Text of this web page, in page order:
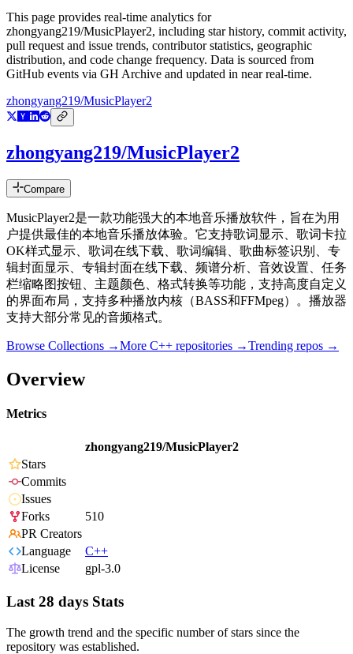
This page provides real-time analytics for
zhongyang219/MusicPlayer2, including star history, commit activity,
pull request and issue trends, contributor statistics, geographic
distribution, and code change frequency. Data is sourced from
GitHub events via GH Archive and updated in near real-time.
zhongyang219/MusicPlayer2
zhongyang219/MusicPlayer2
Compare
MusicPlayer2是一款功能强大的本地音乐播放软件，旨在为用
户提供最佳的本地音乐播放体验。它支持歌词显示、歌词卡拉
OK样式显示、歌词在线下载、歌词编辑、歌曲标签识别、专
辑封面显示、专辑封面在线下载、频谱分析、音效设置、任务
栏缩略图按钮、主题颜色、格式转换等功能，支持高度自定义
的界面布局，支持多种播放内核（BASS和FFMpeg）。播放器
支持大部分常见的音频格式。
Browse Collections →More C++ repositories →Trending repos →
Overview
Metrics
zhongyang219/MusicPlayer2
Stars
Commits
Issues
Forks
510
PR Creators
Language
C++
License
gpl-3.0
Last 28 days Stats
The growth trend and the specific number of stars since the
repository was established.